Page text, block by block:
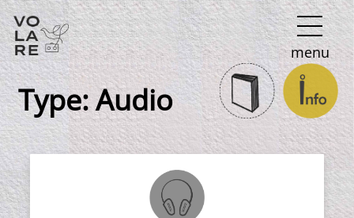
Main
Navigation
menu
Type:Audio